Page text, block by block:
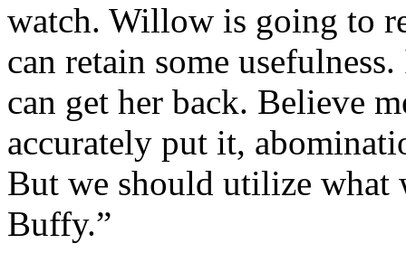
watch. Willow is going to
can retain some
can get her back. Believe
accurately put it,
But we should utilize
Buffy.”